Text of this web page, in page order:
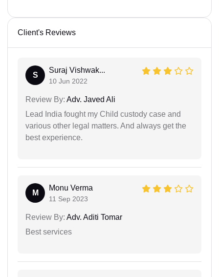
Client's Reviews
S
Suraj Vishwak...
10 Jun 2022
Review By: Adv. Javed Ali
Lead India fought my Child custody case and
various other legal matters. And always get the
best experience.
M
Monu Verma
11 Sep 2023
Review By: Adv. Aditi Tomar
Best services